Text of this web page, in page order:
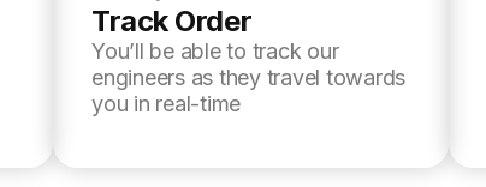
Track Order
You’ll be able to track our
engineers as they travel towards
you in real-time